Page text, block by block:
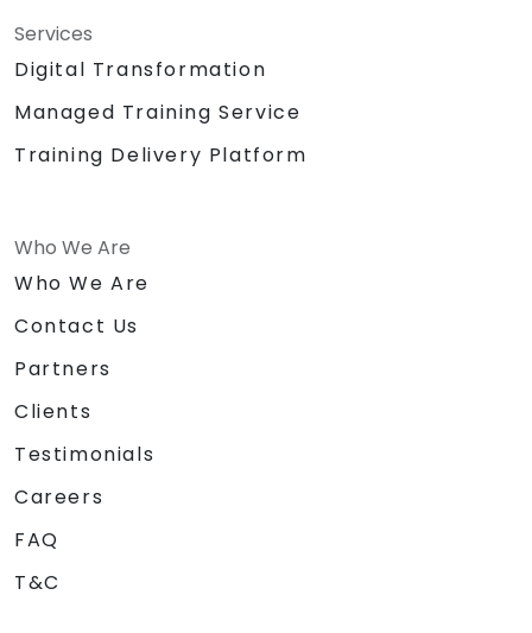
Services
Digital Transformation
Managed Training Service
Training Delivery Platform
Who We Are
Who We Are
Contact Us
Partners
Clients
Testimonials
Careers
FAQ
T&C